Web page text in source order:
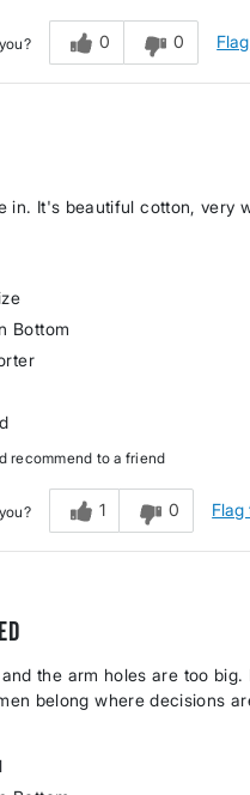
0 0
in. It's beautiful cotton, very
Bottom
recommend to a friend
1 0 Flag
the arm holes are too
belong where decisions